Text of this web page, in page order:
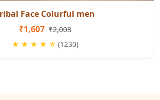
Face Colurful men
₹1,607 ₹2,008
★ ★ ★ ★ ☆ (1230)